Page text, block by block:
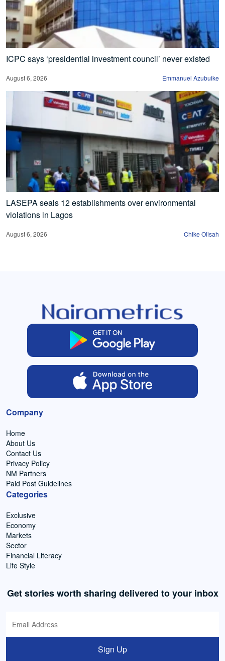
ICPC says ‘presidential investment council’ never existed
August 6, 2026 Emmanuel Azubuike
LASEPA seals 12 establishments over environmental
violations in Lagos
August 6, 2026 Chike Olisah
Company
Home
About Us
Contact Us
Privacy Policy
NM Partners
Paid Post Guidelines
Categories
Exclusive
Economy
Markets
Sector
Financial Literacy
Life Style
Get stories worth sharing delivered to your inbox
Sign Up